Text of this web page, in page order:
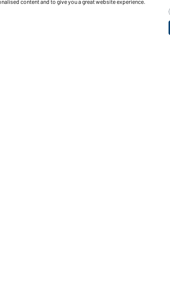
content and to give you a great website experience.